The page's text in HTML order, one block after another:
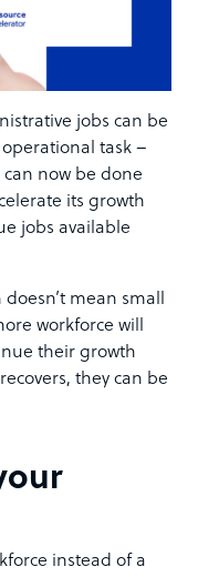
jobs can be
task –
now be done
its growth
jobs available
mean small
workforce will
their growth
they can be
instead of a